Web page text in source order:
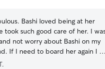
Bashi loved being at her
took such good care of her. I
not worry about Bashi on my
I will
”